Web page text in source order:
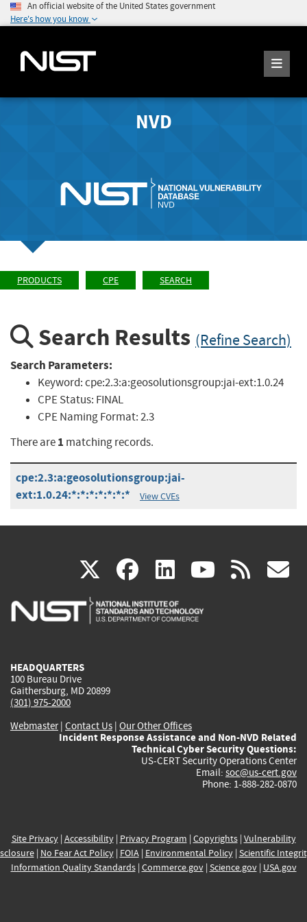
An official website of the United States government
Here's how you know
NVD
PRODUCTS CPE SEARCH
Search Results (Refine Search)
Search Parameters:
Keyword:cpe:2.3:a:geosolutionsgroup:jai-ext:1.0.24
CPE Status: FINAL
CPE Naming Format:2.3
There are1 matching records.
cpe:2.3:a:geosolutionsgroup:jai-
ext:1.0.24:*:*:*:*:*:*:*
View CVEs
X(link
is
facebook
(link
is
linkedin
(link
is
(link rss
HEADQUARTERS
100 Bureau Drive
Gaithersburg, MD 20899
(301) 975-2000
Webmaster| Contact Us | Our Other Offices
Incident Response Assistance and Non-NVD Related
Technical Cyber Security Questions:
US-CERT Security Operations Center
Email: soc@us-cert.gov
Phone: 1-888-282-0870
Site Privacy| Accessibility| Privacy Program | Copyrights| Vulnerability
| No Fear Act Policy| FOIA| Environmental Policy| Scientific
Information Quality Standards| Commerce.gov| Science.gov| USA.gov